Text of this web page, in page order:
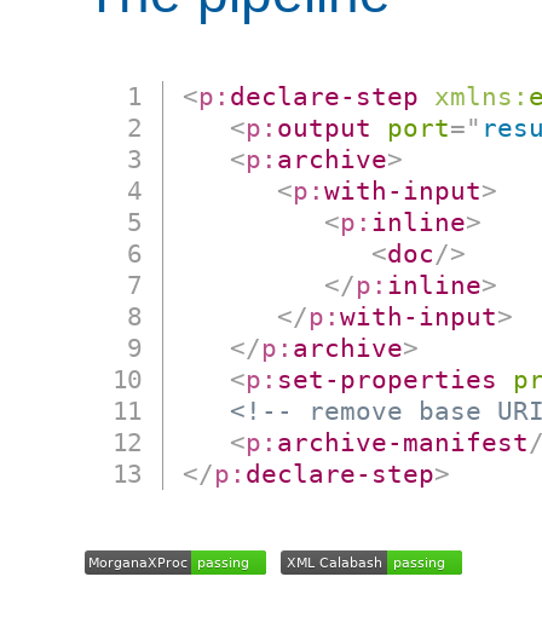
<p: declare-step xmlns:
<p: output port="
<p: archive>
<p:with-input>
<p: inline>
<doc/>
</p: inline>
</p:with-input>
</p: archive>
<p: set-properties
<!-- remove base
<p: archive-manifest
</p: declare-step>